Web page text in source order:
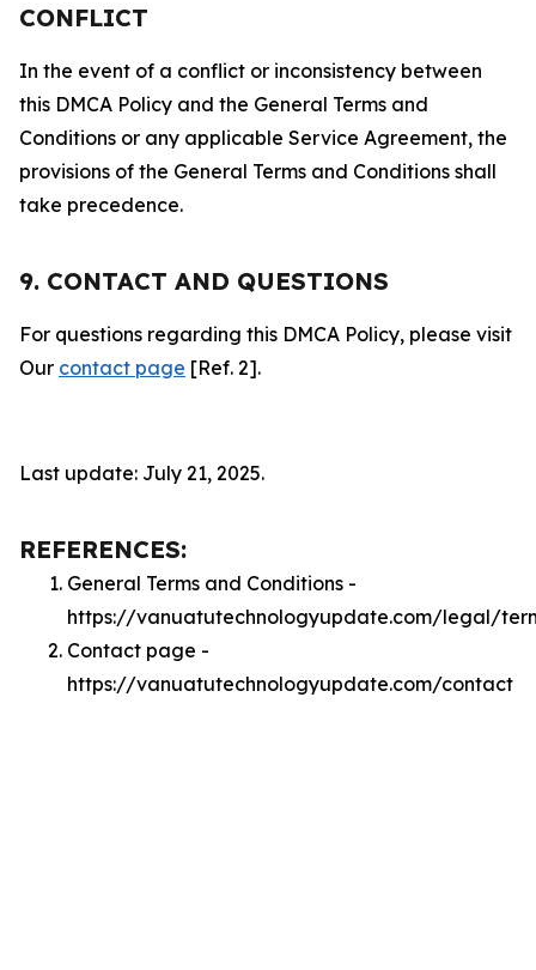
CONFLICT
In the event of a conflict or inconsistency between
this DMCA Policy and the General Terms and
Conditions or any applicable Service Agreement, the
provisions of the General Terms and Conditions shall
take precedence.
9. CONTACT AND QUESTIONS
For questions regarding this DMCA Policy, please visit
Our contact page [Ref. 2].
Last update: July 21, 2025.
REFERENCES:
General Terms and Conditions -
https://vanuatutechnologyupdate.com/legal/
Contact page -
https://vanuatutechnologyupdate.com/contact